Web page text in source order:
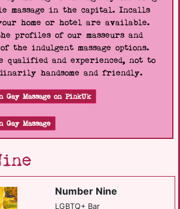
massage in the capital. Incalls
home or hotel are available.
profiles of our masseurs and
the indulgent massage options.
qualified and experienced, not to
handsome and friendly.
Gay Massage on PinkUk
Gay Massage
Number Nine
LGBTQ+ Bar